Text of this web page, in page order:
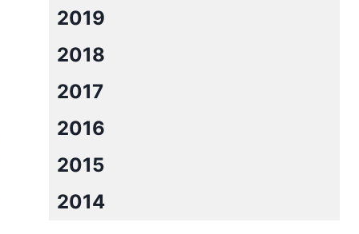
2019
2018
2017
2016
2015
2014